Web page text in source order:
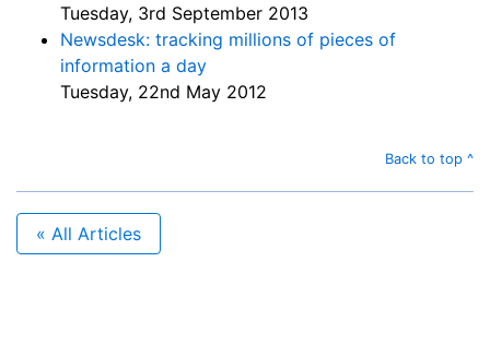
Tuesday, 3rd September 2013
Newsdesk: tracking millions of pieces of
information a day
Tuesday, 22nd May 2012
Back to top ^
« All Articles